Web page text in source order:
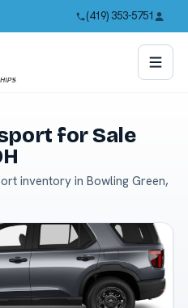
(419) 353-5751
for Sale
inventory in Bowling Green,